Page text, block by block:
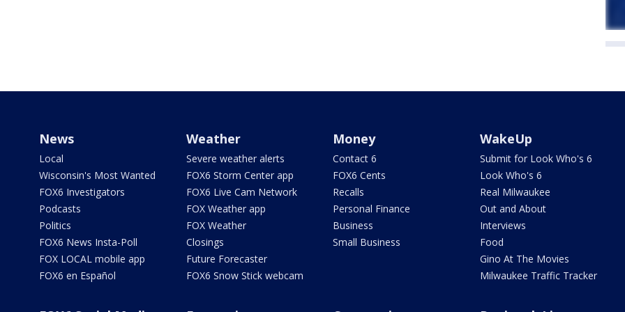
News
Local
Wisconsin's Most Wanted
FOX6 Investigators
Podcasts
Politics
FOX6 News Insta-Poll
FOX LOCAL mobile app
FOX6 en Español
Weather
Severe weather alerts
FOX6 Storm Center app
FOX6 Live Cam Network
FOX Weather app
FOX Weather
Closings
Future Forecaster
FOX6 Snow Stick webcam
Money
Contact 6
FOX6 Cents
Recalls
Personal Finance
Business
Small Business
WakeUp
Submit for Look Who's 6
Look Who's 6
Real Milwaukee
Out and About
Interviews
Food
Gino At The Movies
Milwaukee Traffic Tracker